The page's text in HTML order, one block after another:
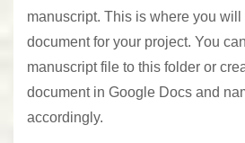
manuscript. This is where you will
document for your project. You
manuscript file to this folder or
document in Google Docs and
accordingly.